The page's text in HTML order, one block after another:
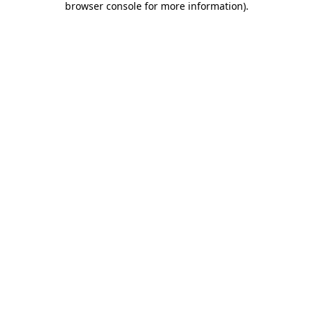
browser console for more information).